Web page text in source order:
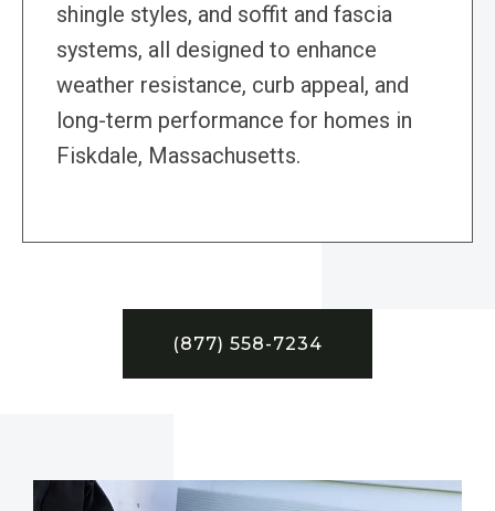
shingle styles, and soffit and fascia
systems, all designed to enhance
weather resistance, curb appeal, and
long-term performance for homes in
Fiskdale, Massachusetts.
(877) 558-7234